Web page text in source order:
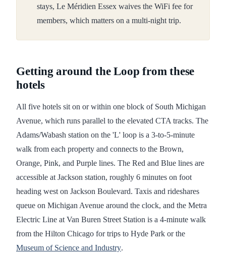
stays, Le Méridien Essex waives the WiFi fee for
members, which matters on a multi-night trip.
Getting around the Loop from these
hotels
All five hotels sit on or within one block of South Michigan
Avenue, which runs parallel to the elevated CTA tracks. The
Adams/Wabash station on the 'L' loop is a 3-to-5-minute
walk from each property and connects to the Brown,
Orange, Pink, and Purple lines. The Red and Blue lines are
accessible at Jackson station, roughly 6 minutes on foot
heading west on Jackson Boulevard. Taxis and rideshares
queue on Michigan Avenue around the clock, and the Metra
Electric Line at Van Buren Street Station is a 4-minute walk
from the Hilton Chicago for trips to Hyde Park or the
Museum of Science and Industry.